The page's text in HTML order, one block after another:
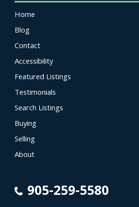
Home
Blog
Contact
Accessibility
Featured Listings
Testimonials
Search Listings
Buying
Selling
About
905-259-5580